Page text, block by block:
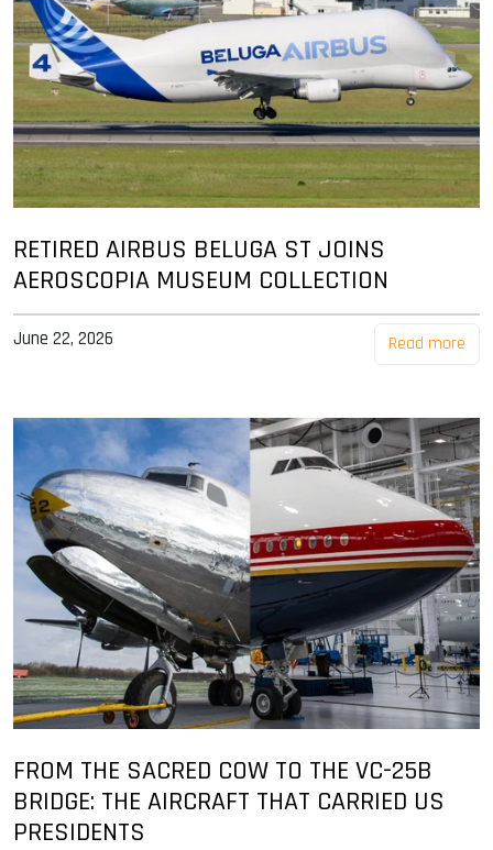
RETIRED AIRBUS BELUGA ST JOINS
AEROSCOPIA MUSEUM COLLECTION
June 22, 2026 Read more
FROM THE SACRED COW TO THE VC-25B
BRIDGE: THE AIRCRAFT THAT CARRIED US
PRESIDENTS